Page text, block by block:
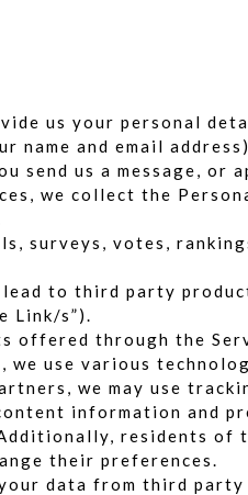
us your personal
name and email
send us a message,
we collect the
surveys, votes,
to third party
Link/s”).
offered through the
we use various
we may use
information and
residents of
their preferences.
data from third